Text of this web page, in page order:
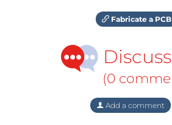
Fabricate a PCB
(0
Add a comment